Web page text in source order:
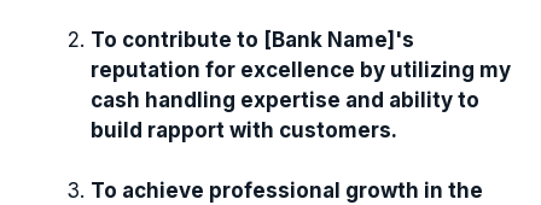
To contribute to [Bank Name]'s
reputation for excellence by utilizing my
cash handling expertise and ability to
build rapport with customers.
To achieve professional growth in the